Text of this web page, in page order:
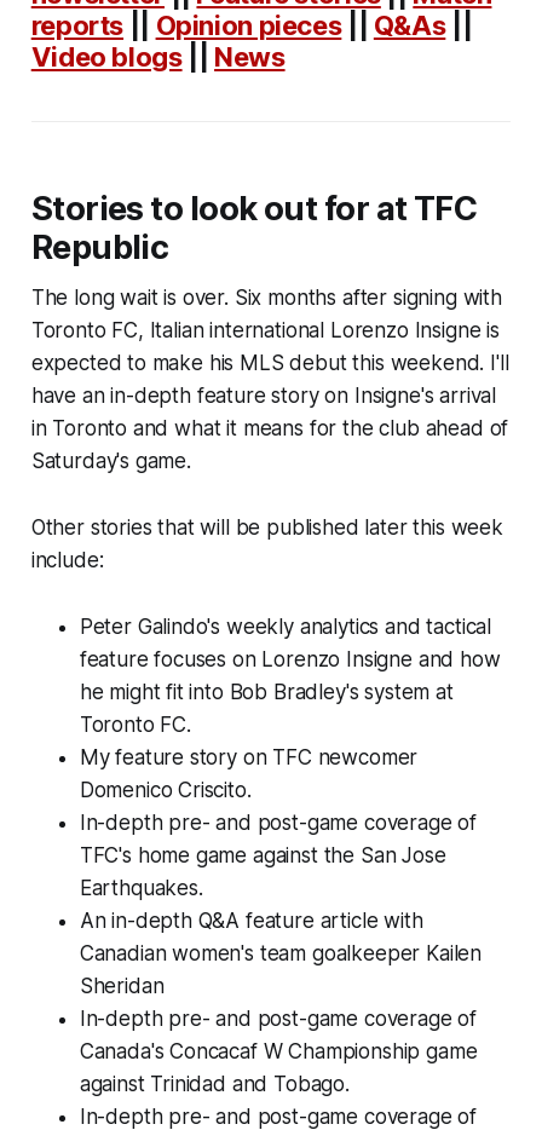
reports
Opinion pieces|| Q&As||
Video blogs|| News
Stories to look out for at TFC
Republic
The long wait is over. Six months after signing with
Toronto FC, Italian international Lorenzo Insigne is
expected to make his MLS debut this weekend. I'll
have an in-depth feature story on Insigne's arrival
in Toronto and what it means for the club ahead of
Saturday's game.
Other stories that will be published later this week
include:
Peter Galindo's weekly analytics and tactical
feature focuses on Lorenzo Insigne and how
he might fit into Bob Bradley's system at
Toronto FC.
My feature story on TFC newcomer
Domenico Criscito.
In-depth pre- and post-game coverage of
TFC's home game against the San Jose
Earthquakes.
An in-depth Q&A feature article with
Canadian women's team goalkeeper Kailen
Sheridan
In-depth pre- and post-game coverage of
Canada's Concacaf W Championship game
against Trinidad and Tobago.
In-depth pre- and post-game coverage of